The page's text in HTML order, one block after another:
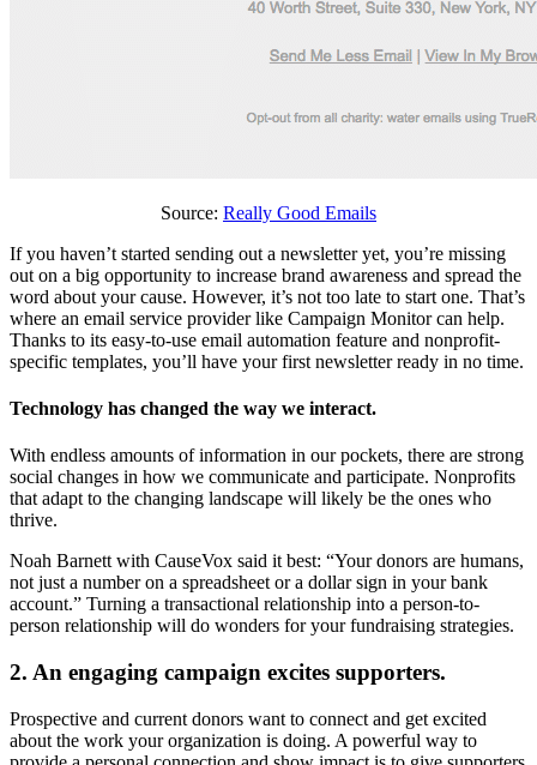
Source: Really Good Emails
If you haven’t started sending out a newsletter yet, you’re missing
out on a big opportunity to increase brand awareness and spread the
word about your cause. However, it’s not too late to start one. That’s
where an email service provider like Campaign Monitor can help.
Thanks to its easy-to-use email automation feature and nonprofit-
specific templates, you’ll have your first newsletter ready in no time.
Technology has changed the way we interact.
With endless amounts of information in our pockets, there are strong
social changes in how we communicate and participate. Nonprofits
that adapt to the changing landscape will likely be the ones who
thrive.
Noah Barnett with CauseVox said it best: “Your donors are humans,
not just a number on a spreadsheet or a dollar sign in your bank
account.” Turning a transactional relationship into a person-to-
person relationship will do wonders for your fundraising strategies.
2. An engaging campaign excites supporters.
Prospective and current donors want to connect and get excited
about the work your organization is doing. A powerful way to